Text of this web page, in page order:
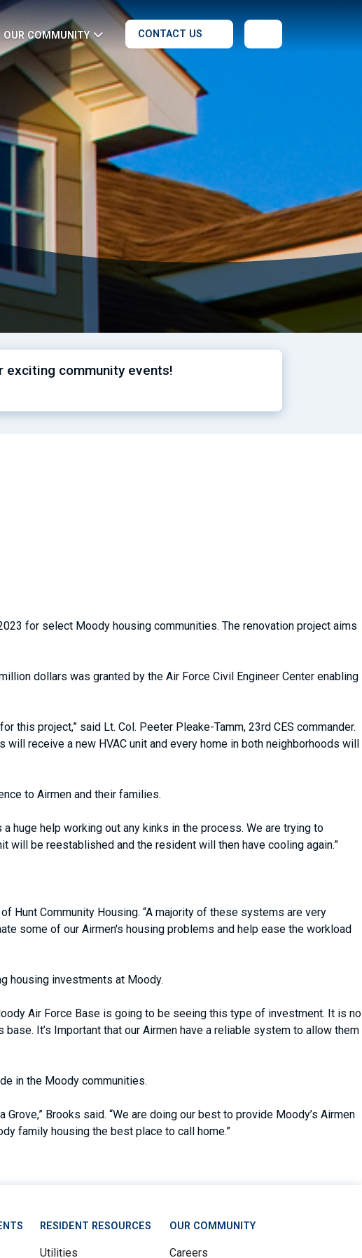
OUR COMMUNITY CONTACT US
exciting community events!
for select Moody housing communities. The renovation project aims
dollars was granted by the Air Force Civil Engineer Center enabling
this project,” said Lt. Col. Peeter Pleake-Tamm, 23rd CES commander.
receive a new HVAC unit and every home in both neighborhoods will
to Airmen and their families.
huge help working out any kinks in the process. We are trying to
will be reestablished and the resident will then have cooling again.”
Hunt Community Housing. “A majority of these systems are very
some of our Airmen's housing problems and help ease the workload
housing investments at Moody.
Air Force Base is going to be seeing this type of investment. It is no
It’s Important that our Airmen have a reliable system to allow them
in the Moody communities.
Brooks said. “We are doing our best to provide Moody’s Airmen
family housing the best place to call home.”
RESIDENT RESOURCES
Utilities
OUR COMMUNITY
Careers